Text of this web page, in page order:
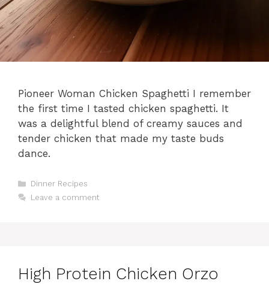
Pioneer Woman Chicken Spaghetti I remember
the first time I tasted chicken spaghetti. It
was a delightful blend of creamy sauces and
tender chicken that made my taste buds
dance.
Categories
Dinner Recipes
Leave a comment
High Protein Chicken Orzo